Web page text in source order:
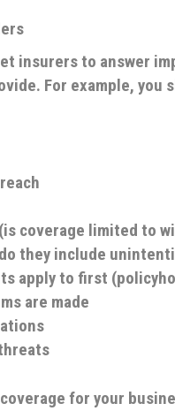
insurers to answer
For example, you
coverage limited to
they include
apply to first
are made
for your